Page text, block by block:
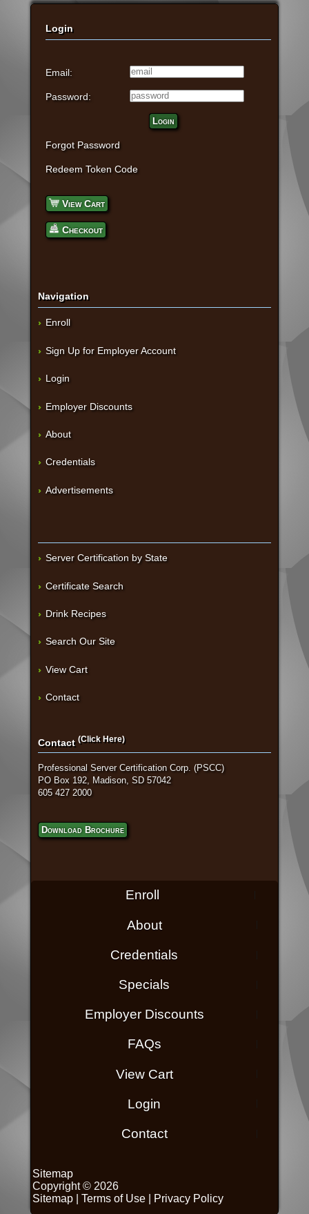
Login
Email:
Password:
Login
Forgot Password
Redeem Token Code
View Cart
Checkout
Navigation
Enroll
Sign Up for Employer Account
Login
Employer Discounts
About
Credentials
Advertisements
Server Certification by State
Certificate Search
Drink Recipes
Search Our Site
View Cart
Contact
Contact (Click Here)
Professional Server Certification Corp. (PSCC)
PO Box 192, Madison, SD 57042
605 427 2000
Download Brochure
Enroll
About
Credentials
Specials
Employer Discounts
FAQs
View Cart
Login
Contact
Sitemap
Copyright © 2026
Sitemap| Terms of Use| Privacy Policy